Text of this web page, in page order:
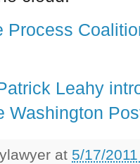
Process
Leahy
Washington
at 5/17/